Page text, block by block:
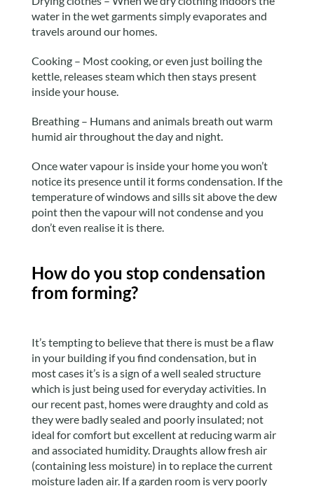
water in the wet garments simply evaporates and
travels around our homes.
Cooking – Most cooking, or even just boiling the
kettle, releases steam which then stays present
inside your house.
Breathing – Humans and animals breath out warm
humid air throughout the day and night.
Once water vapour is inside your home you won’t
notice its presence until it forms condensation. If the
temperature of windows and sills sit above the dew
point then the vapour will not condense and you
don’t even realise it is there.
How do you stop condensation
from forming?
It’s tempting to believe that there is must be a flaw
in your building if you find condensation, but in
most cases it’s is a sign of a well sealed structure
which is just being used for everyday activities. In
our recent past, homes were draughty and cold as
they were badly sealed and poorly insulated; not
ideal for comfort but excellent at reducing warm air
and associated humidity. Draughts allow fresh air
(containing less moisture) in to replace the current
moisture laden air. If a garden room is very poorly